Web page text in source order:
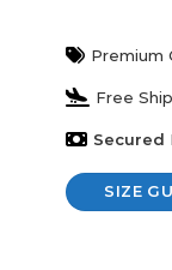
Premium
Free
Secured
SIZE